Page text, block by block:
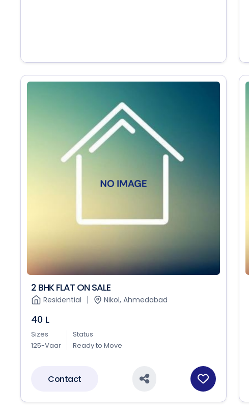
2 BHK FLAT ON SALE
Residential Nikol, Ahmedabad
40 L
Sizes
125-Vaar
Status
Ready to Move
Contact